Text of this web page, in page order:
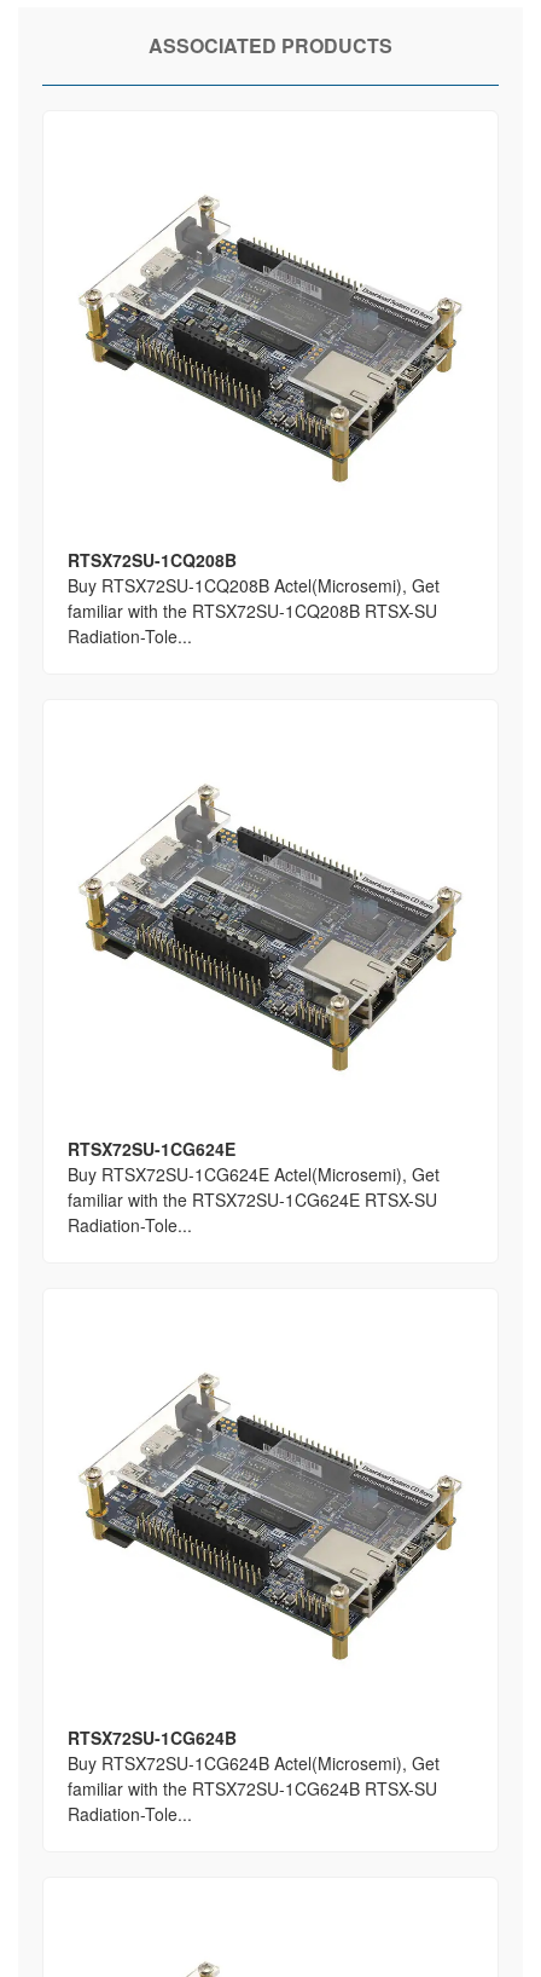
ASSOCIATED PRODUCTS
RTSX72SU-1CQ208B
Buy RTSX72SU-1CQ208B Actel(Microsemi), Get
familiar with the RTSX72SU-1CQ208B RTSX-SU
Radiation-Tole...
RTSX72SU-1CG624E
Buy RTSX72SU-1CG624E Actel(Microsemi), Get
familiar with the RTSX72SU-1CG624E RTSX-SU
Radiation-Tole...
RTSX72SU-1CG624B
Buy RTSX72SU-1CG624B Actel(Microsemi), Get
familiar with the RTSX72SU-1CG624B RTSX-SU
Radiation-Tole...